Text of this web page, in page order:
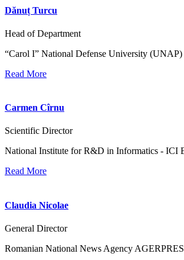
Dănuț Turcu
Head of Department
“Carol I” National Defense University (UNAP)
Read More
Carmen Cîrnu
Scientific Director
National Institute for R&D in Informatics - ICI
Read More
Claudia Nicolae
General Director
Romanian National News Agency AGERPRES